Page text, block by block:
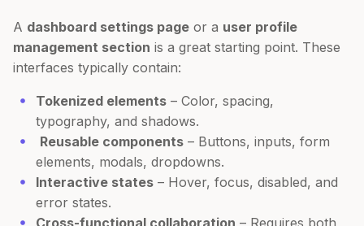
A dashboard settings page or a user profile
management section is a great starting point. These
interfaces typically contain:
Tokenized elements – Color, spacing,
typography, and shadows.
Reusable components – Buttons, inputs, form
elements, modals, dropdowns.
Interactive states – Hover, focus, disabled, and
error states.